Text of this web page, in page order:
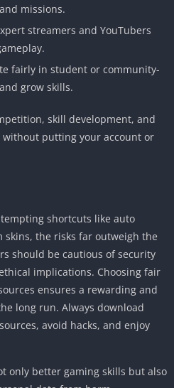
missions.
streamers and YouTubers
fairly in student or community-
grow skills.
skill development, and
putting your account or
tempting shortcuts like auto
the risks far outweigh the
should be cautious of security
implications. Choosing fair
ensures a rewarding and
long run. Always download
avoid hacks, and enjoy
only better gaming skills but also